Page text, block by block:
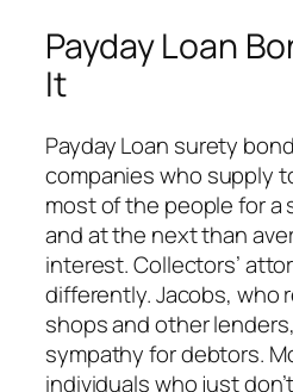
Payday Loan
It
Payday Loan surety
companies who supply
most of the people for a
and at the next than
interest. Collectors’
differently. Jacobs, who
shops and other
sympathy for debtors.
individuals who just